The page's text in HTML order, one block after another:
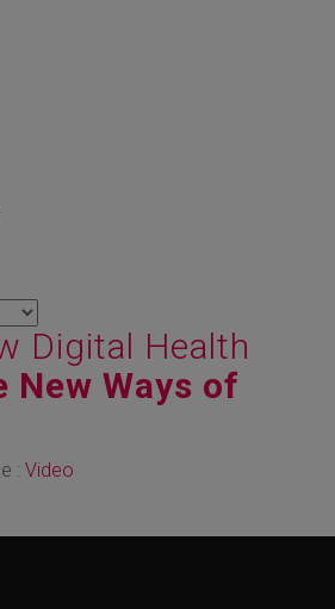
Digital Health
New Ways of
: Video